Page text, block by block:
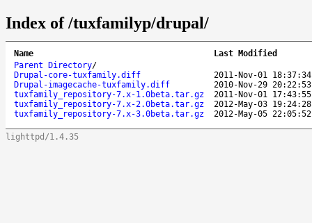
Index of /tuxfamilyp/drupal/
Name
Last Modified
Parent Directory/
Drupal-core-tuxfamily.diff
2011-Nov-01 18:37:34
Drupal-imagecache-tuxfamily.diff
2010-Nov-29 20:22:53
tuxfamily_repository-7.x-1.0beta.tar.gz
2011-Nov-01 17:43:55
tuxfamily_repository-7.x-2.0beta.tar.gz
2012-May-03 19:24:28
tuxfamily_repository-7.x-3.0beta.tar.gz
2012-May-05 22:05:52
lighttpd/1.4.35